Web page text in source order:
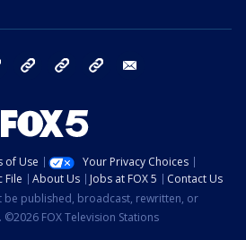
Instagram TikTok YouTube
of Use
Your Privacy Choices
File About Us Jobs at FOX 5
Contact Us
be published, broadcast, rewritten, or
FOX Television Stations